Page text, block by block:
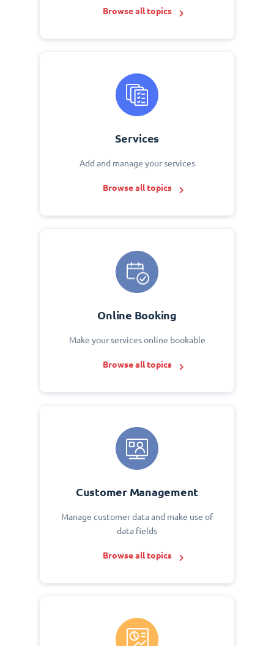
Browse all topics
Services
Add and manage your services
Browse all topics
Online Booking
Make your services online bookable
Browse all topics
Customer Management
Manage customer data and make use of
data fields
Browse all topics